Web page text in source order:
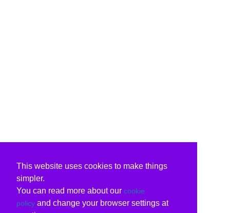
This website uses cookies to make things
simpler.
You can read more about our cookie
policy and change your browser settings at